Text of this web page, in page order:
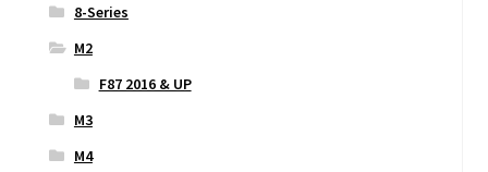
8-Series
M2
F87 2016 & UP
M3
M4